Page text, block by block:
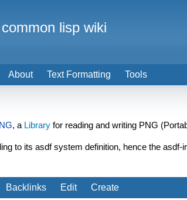
, a Library for reading and writing PNG
to its asdf system definition, hence the
Backlinks Edit Create
About Text Formatting Tools
lisp wiki